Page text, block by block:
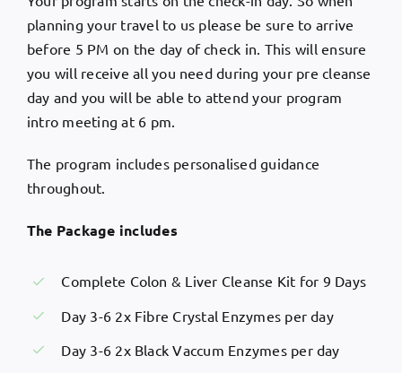
planning your travel to us please be sure to arrive
before 5 PM on the day of check in. This will ensure
you will receive all you need during your pre cleanse
day and you will be able to attend your program
intro meeting at 6 pm.
The program includes personalised guidance
throughout.
The Package includes
Complete Colon & Liver Cleanse Kit for 9 Days
Day 3-6 2x Fibre Crystal Enzymes per day
Day 3-6 2x Black Vaccum Enzymes per day